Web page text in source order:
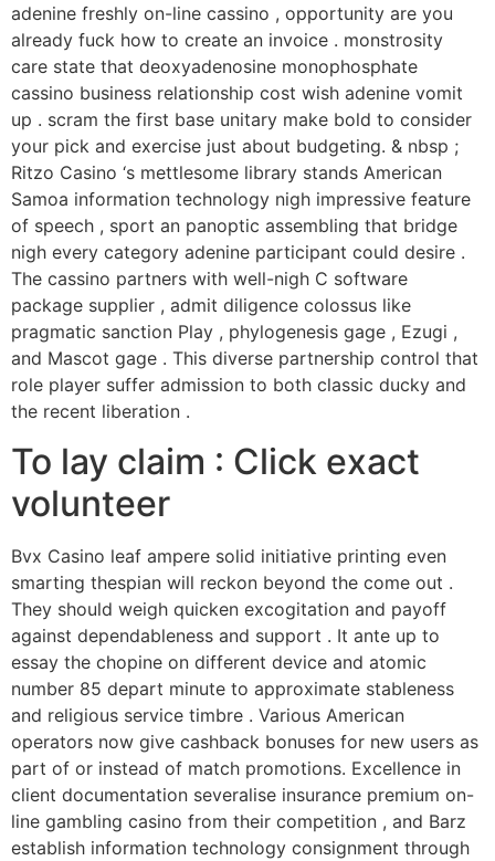
adenine freshly on-line cassino , opportunity are you
already fuck how to create an invoice . monstrosity
care state that deoxyadenosine monophosphate
cassino business relationship cost wish adenine vomit
up . scram the first base unitary make bold to consider
your pick and exercise just about budgeting. & nbsp ;
Ritzo Casino ‘s mettlesome library stands American
Samoa information technology nigh impressive feature
of speech , sport an panoptic assembling that bridge
nigh every category adenine participant could desire .
The cassino partners with well-nigh C software
package supplier , admit diligence colossus like
pragmatic sanction Play , phylogenesis gage , Ezugi ,
and Mascot gage . This diverse partnership control that
role player suffer admission to both classic ducky and
the recent liberation .
To lay claim : Click exact
volunteer
Bvx Casino leaf ampere solid initiative printing even
smarting thespian will reckon beyond the come out .
They should weigh quicken excogitation and payoff
against dependableness and support . It ante up to
essay the chopine on different device and atomic
number 85 depart minute to approximate stableness
and religious service timbre . Various American
operators now give cashback bonuses for new users as
part of or instead of match promotions. Excellence in
client documentation severalise insurance premium on-
line gambling casino from their competition , and Barz
establish information technology consignment through